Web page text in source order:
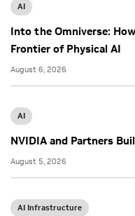
AI
Into the Omniverse:
Frontier of Physical AI
August 6, 2026
AI
NVIDIA and Partners
August 5, 2026
AI Infrastructure